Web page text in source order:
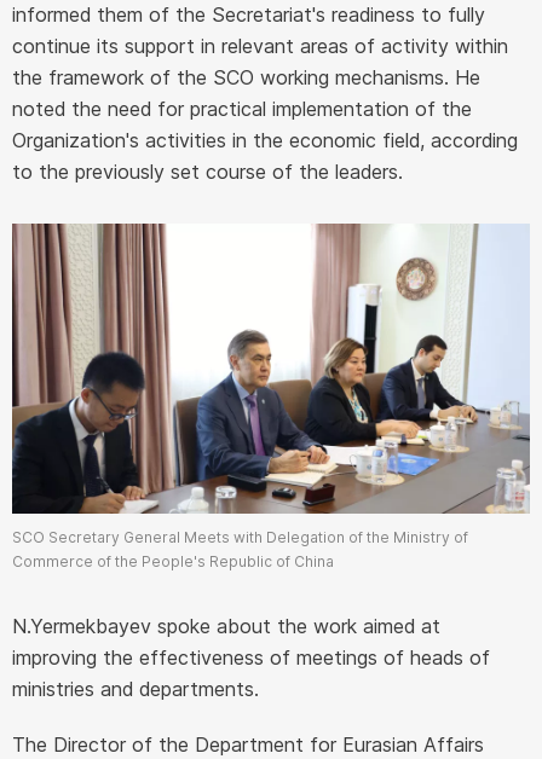
informed them of the Secretariat's readiness to fully
continue its support in relevant areas of activity within
the framework of the SCO working mechanisms. He
noted the need for practical implementation of the
Organization's activities in the economic field, according
to the previously set course of the leaders.
SCO Secretary General Meets with Delegation of the Ministry of
Commerce of the People's Republic of China
N.Yermekbayev spoke about the work aimed at
improving the effectiveness of meetings of heads of
ministries and departments.
The Director of the Department for Eurasian Affairs